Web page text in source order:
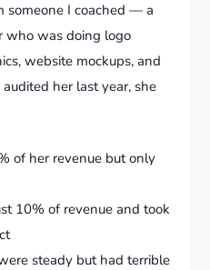
someone I coached — a
who was doing logo
website mockups, and
her last year, she
of her revenue but only
10% of revenue and took
steady but had terrible